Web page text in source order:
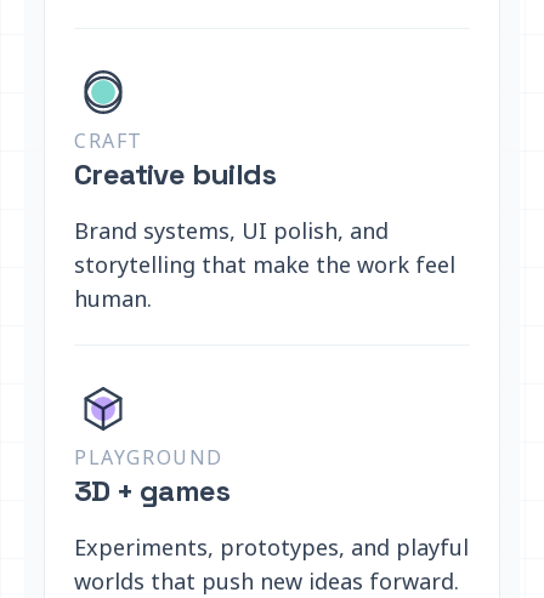
CRAFT
Creative builds
Brand systems, UI polish, and
storytelling that make the work feel
human.
PLAYGROUND
3D + games
Experiments, prototypes, and playful
worlds that push new ideas forward.